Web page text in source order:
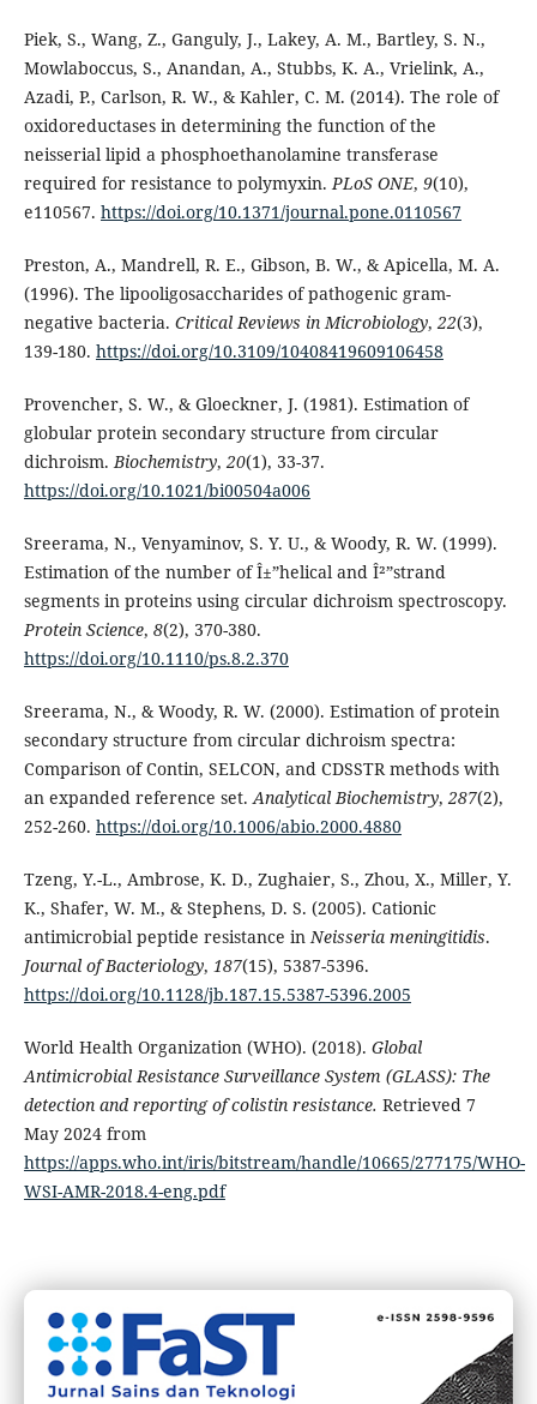
Piek, S., Wang, Z., Ganguly, J., Lakey, A. M., Bartley, S. N.,
Mowlaboccus, S., Anandan, A., Stubbs, K. A., Vrielink, A.,
Azadi, P., Carlson, R. W., & Kahler, C. M. (2014). The role of
oxidoreductases in determining the function of the
neisserial lipid a phosphoethanolamine transferase
required for resistance to polymyxin.PLoS ONE, 9(10),
e110567. https://doi.org/10.1371/journal.pone.0110567
Preston, A., Mandrell, R. E., Gibson, B. W., & Apicella, M. A.
(1996). The lipooligosaccharides of pathogenic gram-
negative bacteria. Critical Reviews in Microbiology, 22(3),
139-180. https://doi.org/10.3109/10408419609106458
Provencher, S. W., & Gloeckner, J. (1981). Estimation of
globular protein secondary structure from circular
dichroism.Biochemistry, 20(1), 33-37.
https://doi.org/10.1021/bi00504a006
Sreerama, N., Venyaminov, S. Y. U., & Woody, R. W. (1999).
Estimation of the number of Î±”helical and Î²”strand
segments in proteins using circular dichroism spectroscopy.
Protein Science, 8(2), 370-380.
https://doi.org/10.1110/ps.8.2.370
Sreerama, N., & Woody, R. W. (2000). Estimation of protein
secondary structure from circular dichroism spectra:
Comparison of Contin, SELCON, and CDSSTR methods with
an expanded reference set.Analytical Biochemistry, 287(2),
252-260. https://doi.org/10.1006/abio.2000.4880
Tzeng, Y.-L., Ambrose, K. D., Zughaier, S., Zhou, X., Miller, Y.
K., Shafer, W. M., & Stephens, D. S. (2005). Cationic
antimicrobial peptide resistance inNeisseria meningitidis.
Journal of Bacteriology, 187(15), 5387-5396.
https://doi.org/10.1128/jb.187.15.5387-5396.2005
World Health Organization (WHO). (2018). Global
Antimicrobial Resistance Surveillance System (GLASS): The
detection and reporting of colistin resistance. Retrieved 7
May 2024 from
https://apps.who.int/iris/bitstream/handle/10665/277175/WHO-
WSI-AMR-2018.4-eng.pdf